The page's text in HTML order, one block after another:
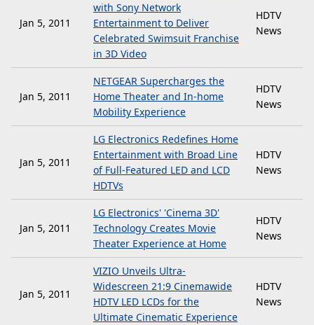
Jan 5, 2011
with Sony Network
Entertainment to Deliver
Celebrated Swimsuit Franchise
in 3D Video
HDTV
News
Jan 5, 2011
NETGEAR Supercharges the
Home Theater and In-home
Mobility Experience
HDTV
News
Jan 5, 2011
LG Electronics Redefines Home
Entertainment with Broad Line
of Full-Featured LED and LCD
HDTVs
HDTV
News
Jan 5, 2011
LG Electronics' 'Cinema 3D'
Technology Creates Movie
Theater Experience at Home
HDTV
News
Jan 5, 2011
VIZIO Unveils Ultra-
Widescreen 21:9 Cinemawide
HDTV LED LCDs for the
Ultimate Cinematic Experience
HDTV
News